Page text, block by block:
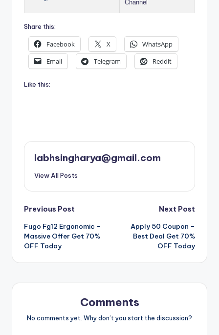
Channel
Share this:
Facebook X
WhatsApp
Email
Telegram Reddit
Like this:
labhsingharya@gmail.com
View All Posts
Post
navigation
Previous Post
Fugo Fg12 Ergonomic –
Massive Offer Get 70%
OFF Today
Next Post
Apply 50 Coupon –
Best Deal Get 70%
OFF Today
Comments
No comments yet. Why don’t you start the discussion?